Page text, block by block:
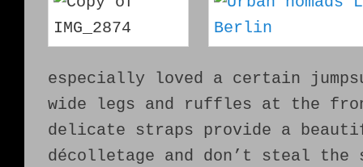
especially loved a certain
wide legs and ruffles at the
delicate straps provide a
décolletage and don’t steal the